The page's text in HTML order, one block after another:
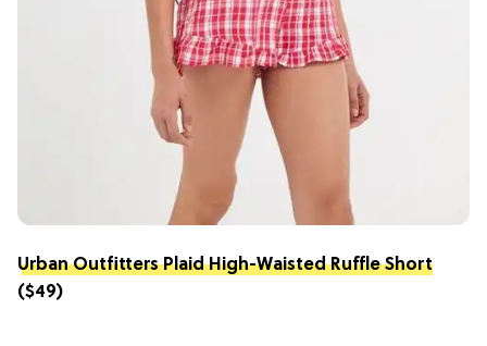
Urban Outfitters Plaid High-Waisted Ruffle Short
($49)